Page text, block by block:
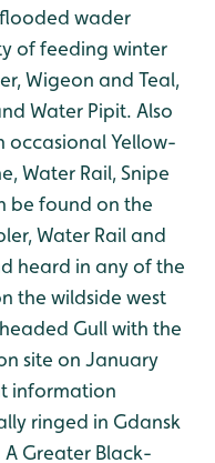
wader
of feeding winter
Wigeon and Teal,
Water Pipit. Also
occasional Yellow-
Water Rail, Snipe
be found on the
Water Rail and
heard in any of the
the wildside west
Gull with the
site on January
information
ringed in Gdansk
A Greater Black-